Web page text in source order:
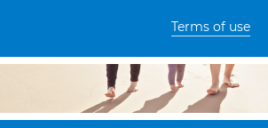
Terms of use